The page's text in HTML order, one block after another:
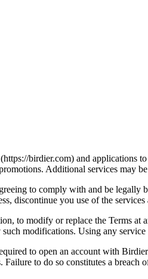
birdier.com) and applications
Additional services may
to comply with and be legally
discontinue you use of the
to modify or replace the Terms
modifications. Using any
to open an account with
Failure to do so constitutes a